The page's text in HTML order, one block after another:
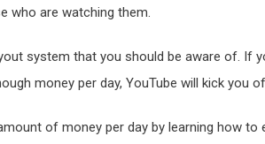
who are watching them.
system that you should be aware of. If
money per day, YouTube will kick you
of money per day by learning how to